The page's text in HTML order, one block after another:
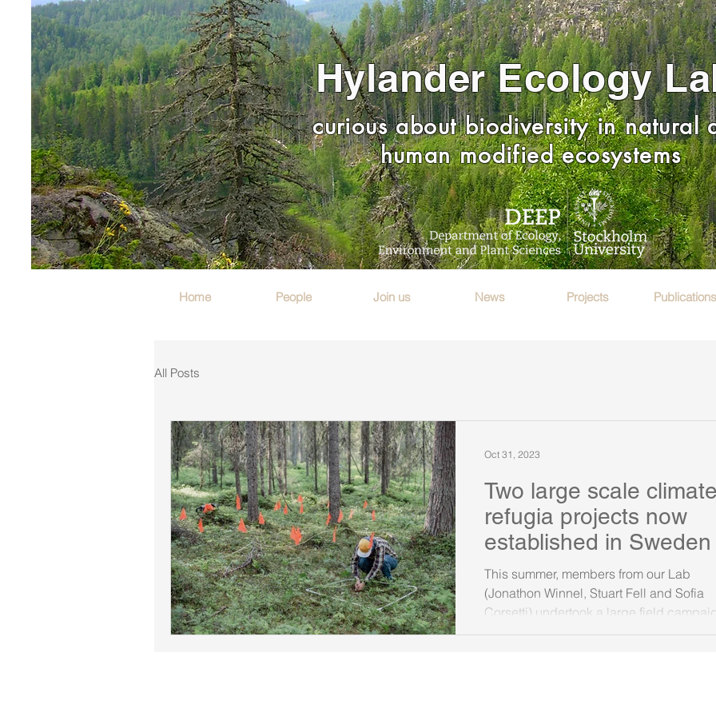
Hylander Ecology
curious about biodiversity in natural
human modified ecosystems
Home People Join us News Projects Publications
All Posts
Two large scale
refugia projects now
established in Sweden
This summer, members from our Lab
(Jonathon Winnel, Stuart Fell and Sofia
Corsetti) undertook a large field
across Sweden to...
Oct 31, 2023